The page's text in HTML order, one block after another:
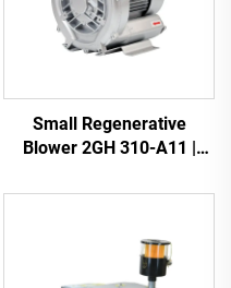
Small Regenerative
Blower 2GH 310-A11 |
Pond